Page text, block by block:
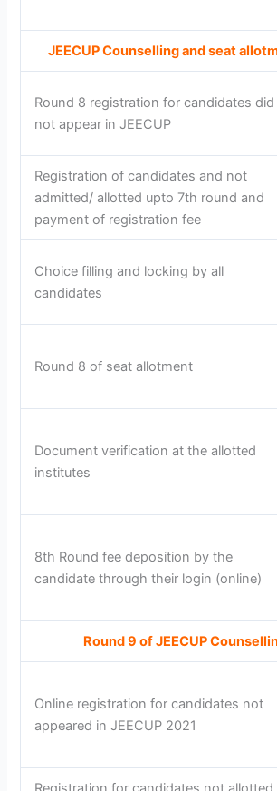
JEECUP Counselling and seat
Round 8 registration for candidates did
not appear in JEECUP
Registration of candidates and not
admitted/ allotted upto 7th round and
payment of registration fee
Choice filling and locking by all
candidates
Round 8 of seat allotment
Document verification at the allotted
institutes
8th Round fee deposition by the
candidate through their login (online)
Round 9 of JEECUP
Online registration for candidates not
appeared in JEECUP 2021